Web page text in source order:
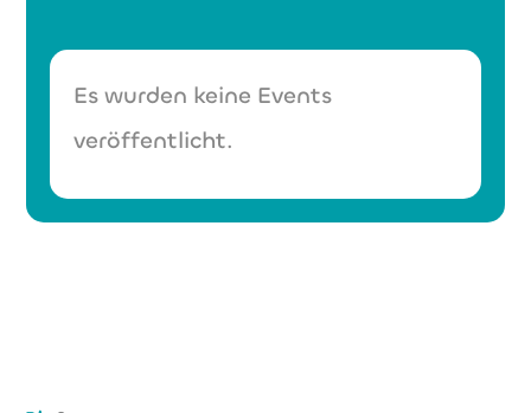
Es wurden keine Events
veröffentlicht.